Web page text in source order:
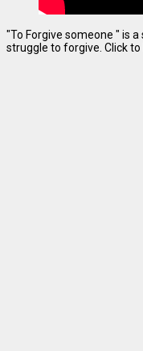
"To Forgive someone " is
struggle to forgive. Click